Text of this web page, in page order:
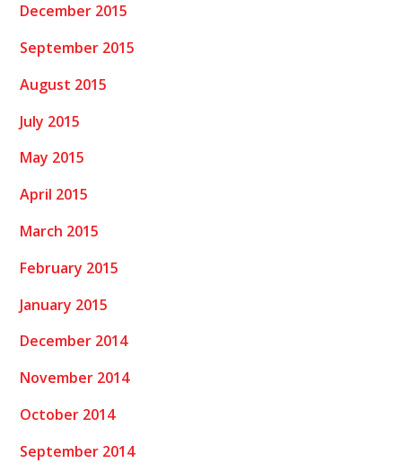
December 2015
September 2015
August 2015
July 2015
May 2015
April 2015
March 2015
February 2015
January 2015
December 2014
November 2014
October 2014
September 2014